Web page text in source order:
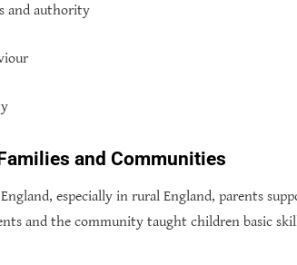
and authority
and Communities
especially in rural England, parents
and the community taught children basic